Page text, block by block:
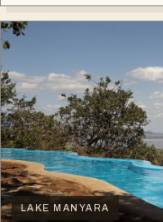
LAKE MANYARA